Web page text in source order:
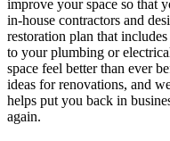
improve your space so that
in-house contractors and
restoration plan that
to your plumbing or
space feel better than ever
ideas for renovations, and
helps put you back in
again.